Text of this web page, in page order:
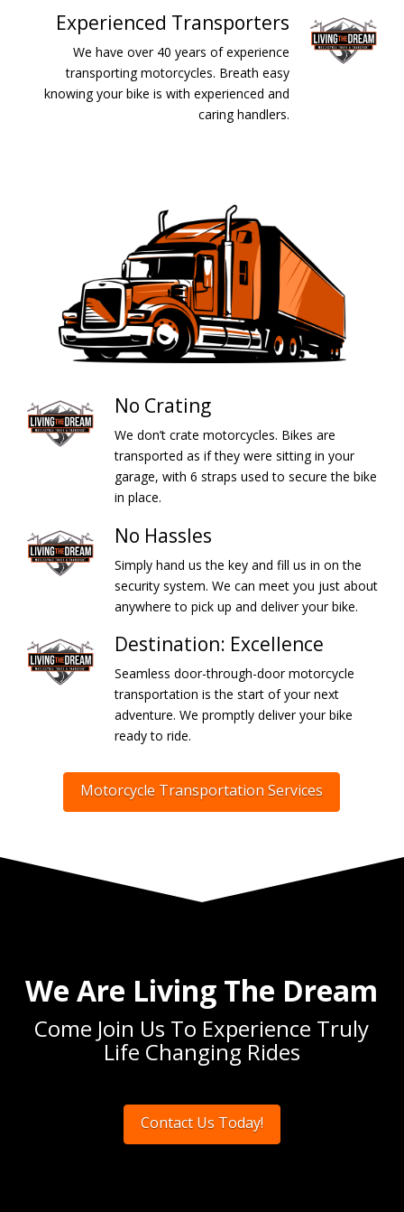
Experienced Transporters
We have over 40 years of experience
transporting motorcycles. Breath easy
knowing your bike is with experienced and
caring handlers.
No Crating
We don’t crate motorcycles. Bikes are
transported as if they were sitting in your
garage, with 6 straps used to secure the bike
in place.
No Hassles
Simply hand us the key and fill us in on the
security system. We can meet you just about
anywhere to pick up and deliver your bike.
Destination: Excellence
Seamless door-through-door motorcycle
transportation is the start of your next
adventure. We promptly deliver your bike
ready to ride.
Motorcycle Transportation Services
We Are Living The Dream
Come Join Us To Experience Truly
Life Changing Rides
Contact Us Today!